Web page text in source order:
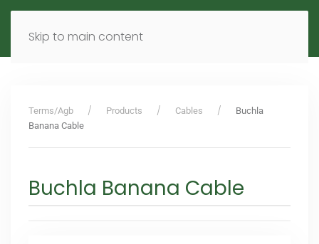
Skip to main content
MENU EN
Terms/Agb Products Cables
Buchla
Banana Cable
Buchla Banana Cable